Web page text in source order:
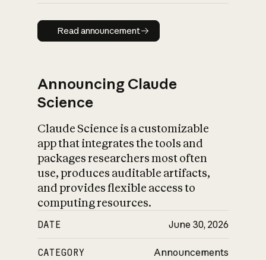
Read announcement
Read announcement
Announcing Claude
Science
Claude Science is a customizable
app that integrates the tools and
packages researchers most often
use, produces auditable artifacts,
and provides flexible access to
computing resources.
DATE June 30, 2026
CATEGORY Announcements